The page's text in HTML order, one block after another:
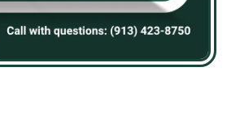
it offers: